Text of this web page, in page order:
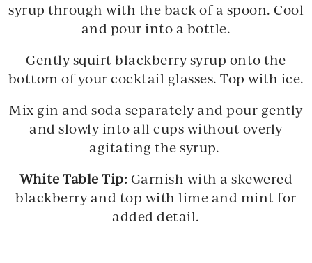
syrup through with the back of a spoon. Cool
and pour into a bottle.
Gently squirt blackberry syrup onto the
bottom of your cocktail glasses. Top with ice.
Mix gin and soda separately and pour gently
and slowly into all cups without overly
agitating the syrup.
White Table Tip: Garnish with a skewered
blackberry and top with lime and mint for
added detail.